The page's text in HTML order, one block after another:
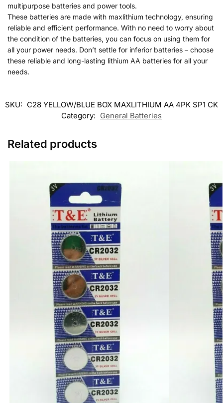
multipurpose batteries and power tools.
These batteries are made with maxlithium technology, ensuring
reliable and efficient performance. With no need to worry about
the condition of the batteries, you can focus on using them for
all your power needs. Don’t settle for inferior batteries – choose
these reliable and long-lasting lithium AA batteries for all your
needs.
SKU: C28 YELLOW/BLUE BOX MAXLITHIUM AA 4PK SP1 CK
Category: General Batteries
Related products